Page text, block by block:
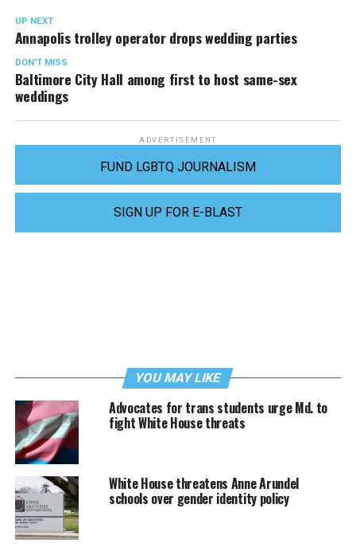
UP NEXT
Annapolis trolley operator drops wedding parties
DON'T MISS
Baltimore City Hall among first to host same-sex
weddings
ADVERTISEMENT
FUND LGBTQ JOURNALISM
SIGN UP FOR E-BLAST
YOU MAY LIKE
Advocates for trans students urge Md. to
fight White House threats
White House threatens Anne Arundel
schools over gender identity policy